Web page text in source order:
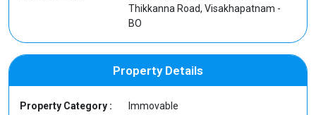
Thikkanna Road, Visakhapatnam -
BO
Property Details
Property Category :
Immovable